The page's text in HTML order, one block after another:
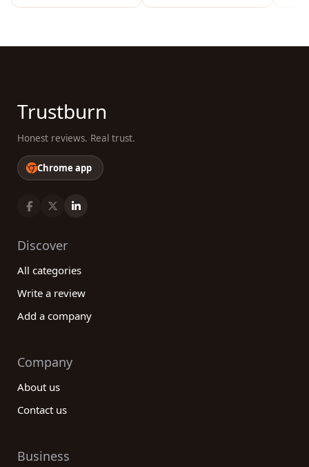
Trustburn
Honest reviews. Real trust.
Chrome app
Discover
All categories
Write a review
Add a company
Company
About us
Contact us
Business